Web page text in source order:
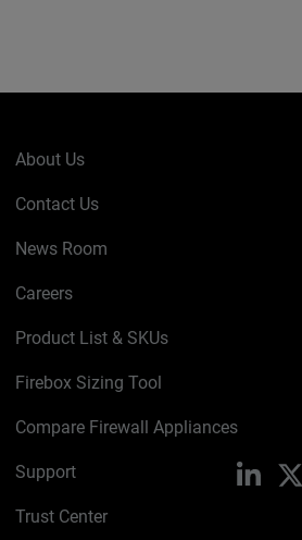
About Us
Contact Us
News Room
Careers
Product List & SKUs
Firebox Sizing Tool
Compare Firewall Appliances
Support
Trust Center